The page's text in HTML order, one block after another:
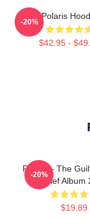
Polaris
$42.95 -
-20%
Polaris - The
Grief Album
$19.89
-20%